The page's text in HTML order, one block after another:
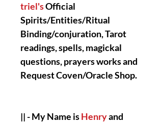
triel'sOfficial
Spirits/Entities/Ritual
Binding/conjuration, Tarot
readings, spells, magickal
questions, prayers works and
Request Coven/Oracle Shop.
|| - My Name isHenryand